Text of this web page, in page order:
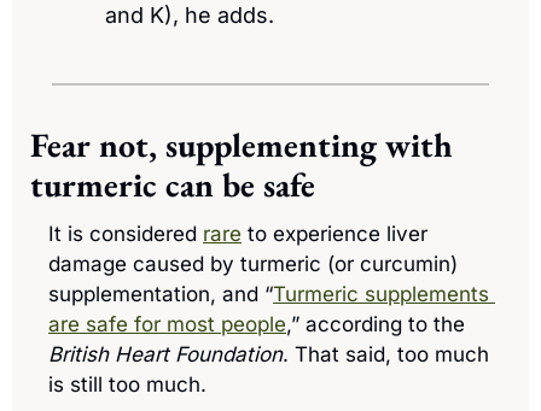
and K), he adds.
Fear not, supplementing with
turmeric can be safe
It is considered rare to experience liver
damage caused by turmeric (or curcumin)
supplementation, and “Turmeric supplements
are safe for most people
British Heart Foundation. That said, too much
is still too much.